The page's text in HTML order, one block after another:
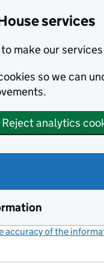
services
make our
so we can
Reject analytics
accuracy of the